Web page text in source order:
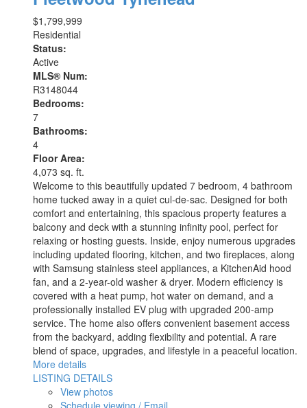
$1,799,999
Residential
Status:
Active
MLS® Num:
R3148044
Bedrooms:
7
Bathrooms:
4
Floor Area:
4,073 sq. ft.
Welcome to this beautifully updated 7 bedroom, 4 bathroom
home tucked away in a quiet cul-de-sac. Designed for both
comfort and entertaining, this spacious property features a
balcony and deck with a stunning infinity pool, perfect for
relaxing or hosting guests. Inside, enjoy numerous upgrades
including updated flooring, kitchen, and two fireplaces, along
with Samsung stainless steel appliances, a KitchenAid hood
fan, and a 2-year-old washer & dryer. Modern efficiency is
covered with a heat pump, hot water on demand, and a
professionally installed EV plug with upgraded 200-amp
service. The home also offers convenient basement access
from the backyard, adding flexibility and potential. A rare
blend of space, upgrades, and lifestyle in a peaceful location.
More details
LISTING DETAILS
View photos
Schedule viewing / Email